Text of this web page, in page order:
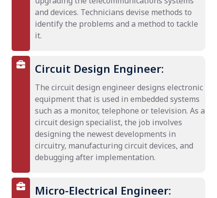
and devices. Technicians devise methods to
identify the problems and a method to tackle
it.
Circuit Design Engineer:
The circuit design engineer designs electronic
equipment that is used in embedded systems
such as a monitor, telephone or television. As a
circuit design specialist, the job involves
designing the newest developments in
circuitry, manufacturing circuit devices, and
debugging after implementation.
Micro-Electrical Engineer: